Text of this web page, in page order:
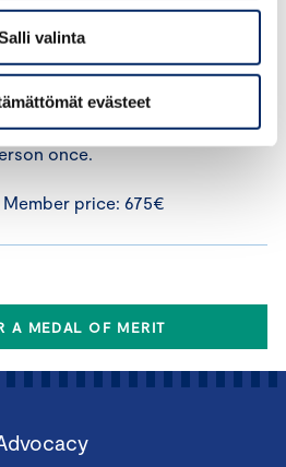
valinta
evästeet
project or projects, or for
a corporate crisis situation.
of the medal, the application
for awarding the medal.
Achievement can only be
once.
price: 675€
A MEDAL OF MERIT